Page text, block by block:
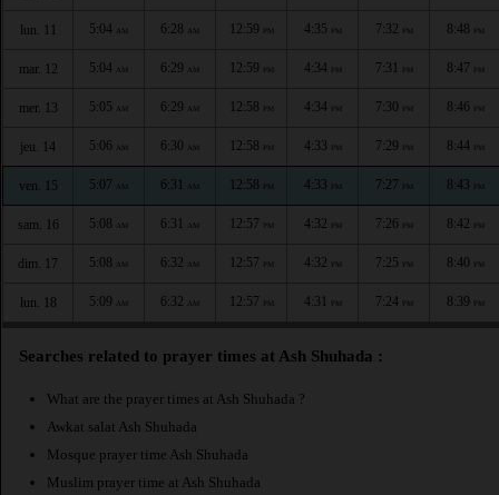
lun. 11 5:04 AM 6:28 AM 12:59 PM 4:35 PM 7:32 PM 8:48 PM
mar. 12 5:04 AM 6:29 AM 12:59 PM 4:34 PM 7:31 PM 8:47 PM
mer. 13 5:05 AM 6:29 AM 12:58 PM 4:34 PM 7:30 PM 8:46 PM
jeu. 14 5:06 AM 6:30 AM 12:58 PM 4:33 PM 7:29 PM 8:44 PM
ven. 15 5:07 AM 6:31 AM 12:58 PM 4:33 PM 7:27 PM 8:43 PM
sam. 16 5:08 AM 6:31 AM 12:57 PM 4:32 PM 7:26 PM 8:42 PM
dim. 17 5:08 AM 6:32 AM 12:57 PM 4:32 PM 7:25 PM 8:40 PM
lun. 18 5:09 AM 6:32 AM 12:57 PM 4:31 PM 7:24 PM 8:39 PM
Searches related to prayer times at Ash Shuhada :
What are the prayer times at Ash Shuhada ?
Awkat salat Ash Shuhada
Mosque prayer time Ash Shuhada
Muslim prayer time at Ash Shuhada